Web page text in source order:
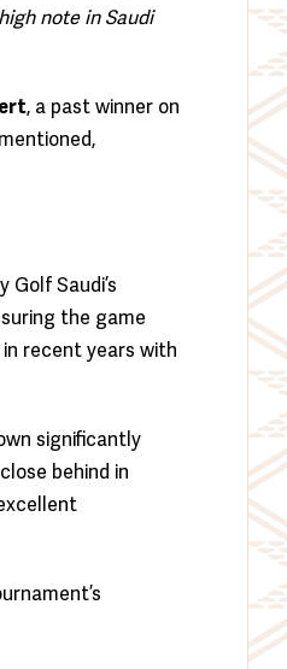
note in Saudi
, a past winner on
Saudi’s
the game
in recent years with
significantly
behind in